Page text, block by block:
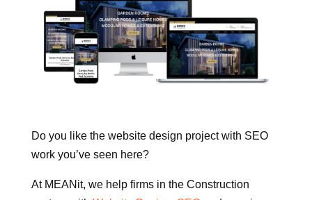
Do you like the website design project with SEO
work you’ve seen here?
At MEANit, we help firms in the Construction